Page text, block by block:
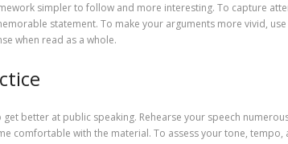
simpler to follow and more interesting. To capture
statement. To make your arguments more vivid,
when read as a whole.
better at public speaking. Rehearse your speech
comfortable with the material. To assess your tone,